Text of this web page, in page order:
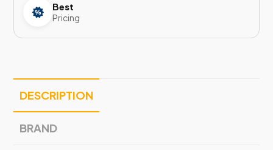
Best
Pricing
DESCRIPTION
BRAND